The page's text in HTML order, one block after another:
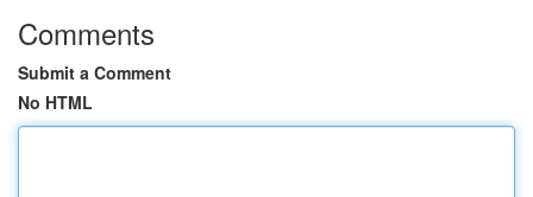
Comments
Submit a Comment
No HTML